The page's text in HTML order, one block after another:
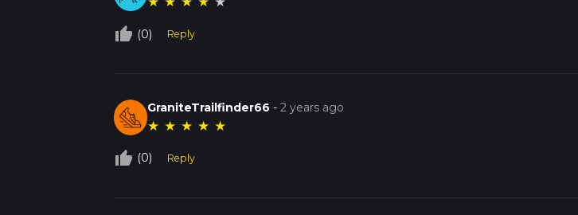
thumb_up_off_alt (0) Reply
GraniteTrailfinder66 -2 years ago
★ ★ ★ ★ ★
thumb_up_off_alt (0) Reply